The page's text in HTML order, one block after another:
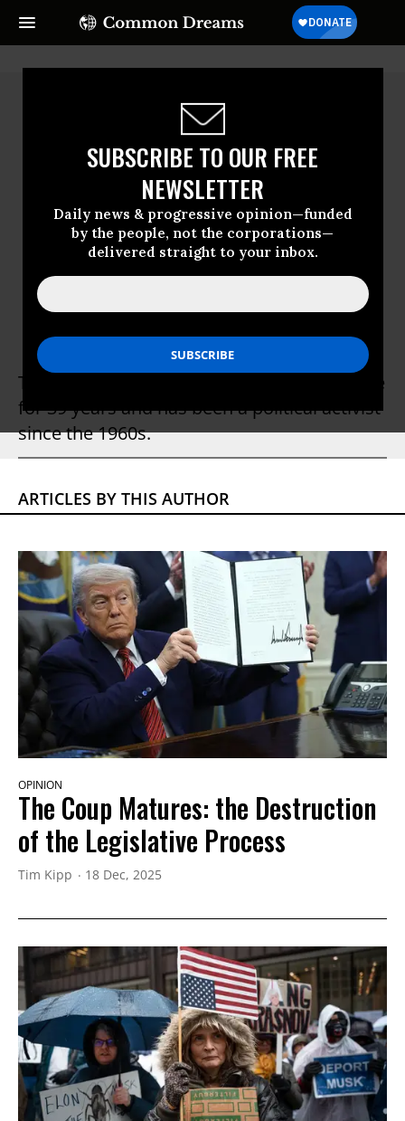
SUBSCRIBE TO OUR FREE
NEWSLETTER
Daily news & progressive opinion—funded
by the people, not the corporations—
delivered straight to your inbox.
Tim Kipp
Tim Kipp taught history and political science
for 39 years and has been a political activist
since the 1960s.
ARTICLES BY THIS AUTHOR
OPINION
The Coup Matures: the Destruction
of the Legislative Process
Tim Kipp 18 Dec, 2025